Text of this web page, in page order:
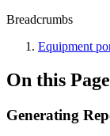
Breadcrumbs
Equipment
On this Page
Generating